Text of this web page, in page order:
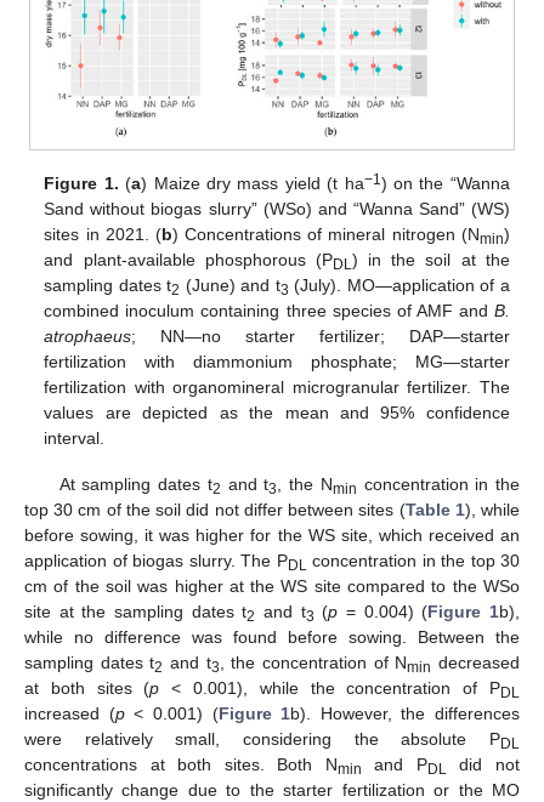
Figure 1. (a) Maize dry mass yield (t ha−1) on the “Wanna
Sand without biogas slurry” (WSo) and “Wanna Sand” (WS)
sites in 2021. (b) Concentrations of mineral nitrogen (Nmin)
and plant-available phosphorous (PDL) in the soil at the
sampling dates t2 (June) and t3 (July). MO—application of a
combined inoculum containing three species of AMF and B.
atrophaeus; NN—no starter fertilizer; DAP—starter
fertilization with diammonium phosphate; MG—starter
fertilization with organomineral microgranular fertilizer. The
values are depicted as the mean and 95% confidence
interval.
At sampling dates t2 and t3, the Nmin concentration in the
top 30 cm of the soil did not differ between sites (Table 1), while
before sowing, it was higher for the WS site, which received an
application of biogas slurry. The PDL concentration in the top 30
cm of the soil was higher at the WS site compared to the WSo
site at the sampling dates t2 and t3 (p = 0.004) (Figure 1b),
while no difference was found before sowing. Between the
sampling dates t2 and t3, the concentration of Nmin decreased
at both sites (p < 0.001), while the concentration of PDL
increased (p< 0.001) (Figure 1b). However, the differences
were relatively small, considering the absolute PDL
concentrations at both sites. Both Nmin and PDL did not
significantly change due to the starter fertilization or the MO